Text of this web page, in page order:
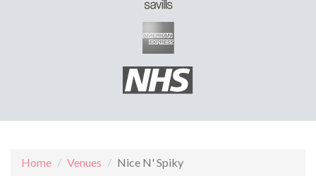
Home Venues Nice N' Spiky